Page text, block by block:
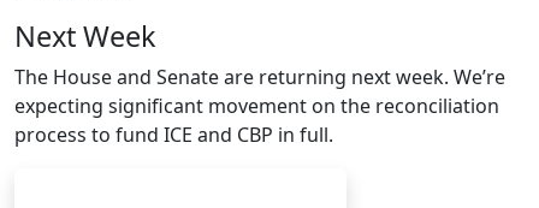
Next Week
The House and Senate are returning next week. We’re
expecting significant movement on the reconciliation
process to fund ICE and CBP in full.